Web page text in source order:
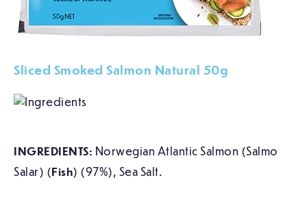
Sliced Smoked Salmon Natural 50g
INGREDIENTS: Norwegian Atlantic Salmon (Salmo
Salar) (Fish) (97%), Sea Salt.